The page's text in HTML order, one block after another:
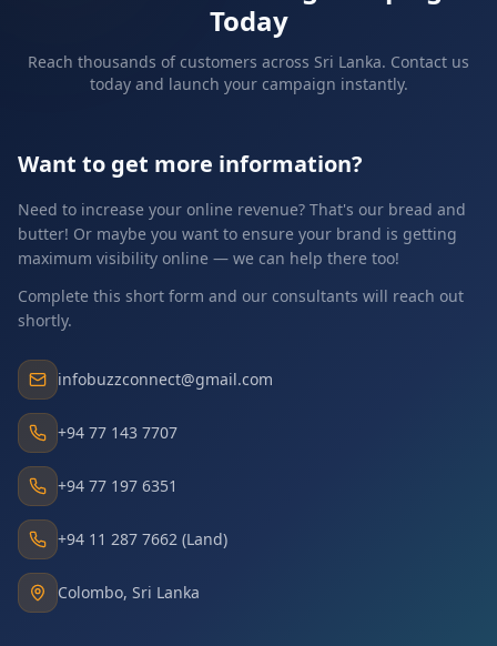
Today
Reach thousands of customers across Sri Lanka. Contact us
today and launch your campaign instantly.
Want to get more information?
Need to increase your online revenue? That's our bread and
butter! Or maybe you want to ensure your brand is getting
maximum visibility online — we can help there too!
Complete this short form and our consultants will reach out
shortly.
infobuzzconnect@gmail.com
+94 77 143 7707
+94 77 197 6351
+94 11 287 7662 (Land)
Colombo, Sri Lanka